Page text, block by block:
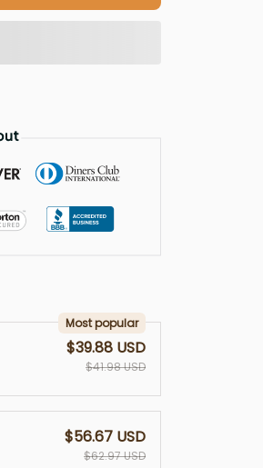
Most popular
$39.88 USD
$41.98 USD
$56.67 USD
$62.97 USD